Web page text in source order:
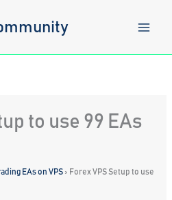
to use 99 EAs
EAs on VPS › Forex VPS Setup to use